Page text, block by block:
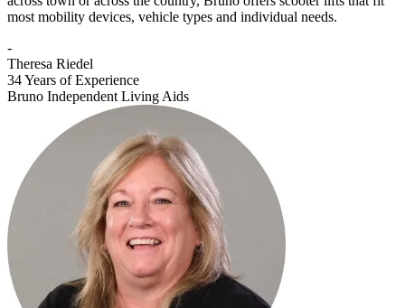
most mobility devices, vehicle types and individual needs.
-
Theresa Riedel
34 Years of Experience
Bruno Independent Living Aids